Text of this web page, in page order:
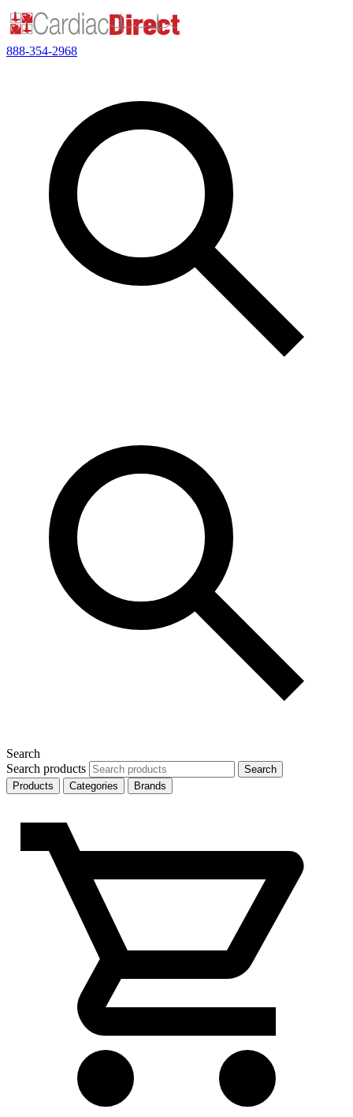
888-354-2968
Search
Search products
Search
Products
Categories Brands